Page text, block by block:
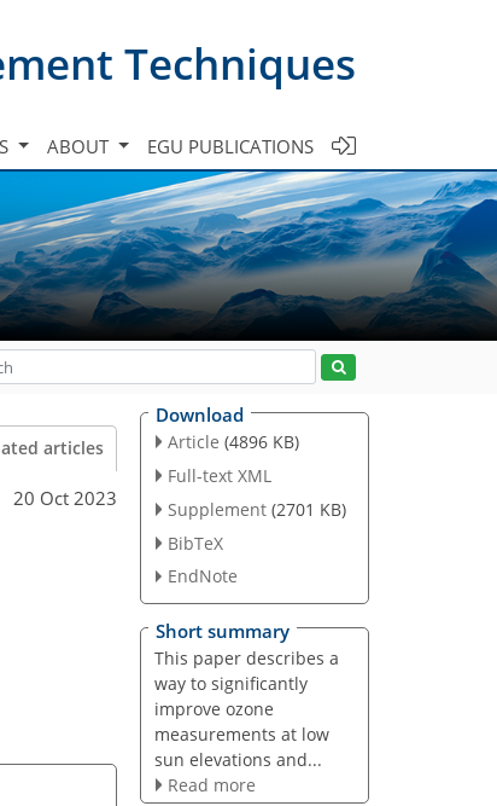
Techniques
ABOUT EGU PUBLICATIONS
articles
20 Oct 2023
Download
Article (4896 KB)
Full-text XML
Supplement (2701 KB)
BibTeX
EndNote
Short summary
This paper describes a
way to significantly
improve ozone
measurements at low
sun elevations and...
Read more